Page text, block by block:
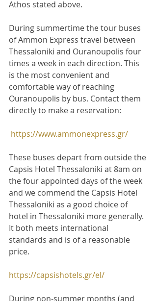
Athos stated above.
During summertime the tour buses
of Ammon Express travel between
Thessaloniki and Ouranoupolis four
times a week in each direction. This
is the most convenient and
comfortable way of reaching
Ouranoupolis by bus. Contact them
directly to make a reservation:
https://www.ammonexpress.gr/
These buses depart from outside the
Capsis Hotel Thessaloniki at 8am on
the four appointed days of the week
and we commend the Capsis Hotel
Thessaloniki as a good choice of
hotel in Thessaloniki more generally.
It both meets international
standards and is of a reasonable
price.
https://capsishotels.gr/el/
During non-summer months (and